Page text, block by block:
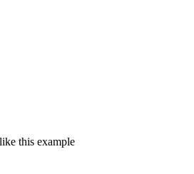
this example